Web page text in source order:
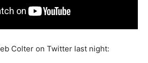
Colter on Twitter last night: